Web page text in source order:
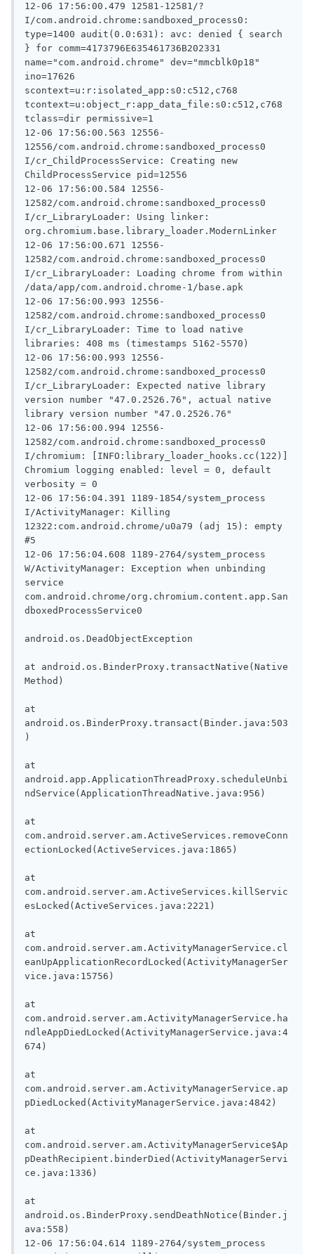
12-06 17:56:00.479 12581-12581/?
I/com.android.chrome:sandboxed_process0:
type=1400 audit(0.0:631): avc: denied { search
} for comm=4173796E635461736B202331
name="com.android.chrome" dev="mmcblk0p18"
ino=17626
scontext=u:r:isolated_app:s0:c512,c768
tcontext=u:object_r:app_data_file:s0:c512,c768
tclass=dir permissive=1
12-06 17:56:00.563 12556-
12556/com.android.chrome:sandboxed_process0
I/cr_ChildProcessService: Creating new
ChildProcessService pid=12556
12-06 17:56:00.584 12556-
12582/com.android.chrome:sandboxed_process0
I/cr_LibraryLoader: Using linker:
org.chromium.base.library_loader.ModernLinker
12-06 17:56:00.671 12556-
12582/com.android.chrome:sandboxed_process0
I/cr_LibraryLoader: Loading chrome from within
/data/app/com.android.chrome-1/base.apk
12-06 17:56:00.993 12556-
12582/com.android.chrome:sandboxed_process0
I/cr_LibraryLoader: Time to load native
libraries: 408 ms (timestamps 5162-5570)
12-06 17:56:00.993 12556-
12582/com.android.chrome:sandboxed_process0
I/cr_LibraryLoader: Expected native library
version number "47.0.2526.76", actual native
library version number "47.0.2526.76"
12-06 17:56:00.994 12556-
12582/com.android.chrome:sandboxed_process0
I/chromium: [INFO:library_loader_hooks.cc(122)]
Chromium logging enabled: level = 0, default
verbosity = 0
12-06 17:56:04.391 1189-1854/system_process
I/ActivityManager: Killing
12322:com.android.chrome/u0a79 (adj 15): empty
#5
12-06 17:56:04.608 1189-2764/system_process
W/ActivityManager: Exception when unbinding
service
com.android.chrome/org.chromium.content.app.San
dboxedProcessService0
android.os.DeadObjectException
at android.os.BinderProxy.transactNative(Native
Method)
at
android.os.BinderProxy.transact(Binder.java:503
)
at
android.app.ApplicationThreadProxy.scheduleUnbi
ndService(ApplicationThreadNative.java:956)
at
com.android.server.am.ActiveServices.removeConn
ectionLocked(ActiveServices.java:1865)
at
com.android.server.am.ActiveServices.killServic
esLocked(ActiveServices.java:2221)
at
com.android.server.am.ActivityManagerService.cl
eanUpApplicationRecordLocked(ActivityManagerSer
vice.java:15756)
at
com.android.server.am.ActivityManagerService.ha
ndleAppDiedLocked(ActivityManagerService.java:4
674)
at
com.android.server.am.ActivityManagerService.ap
pDiedLocked(ActivityManagerService.java:4842)
at
com.android.server.am.ActivityManagerService$Ap
pDeathRecipient.binderDied(ActivityManagerServi
ce.java:1336)
at
android.os.BinderProxy.sendDeathNotice(Binder.j
ava:558)
12-06 17:56:04.614 1189-2764/system_process